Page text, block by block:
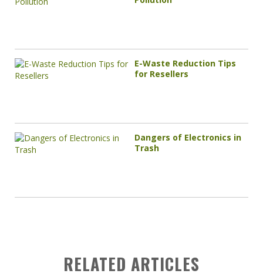
E-Waste Reduction Tips
for Resellers
Dangers of Electronics in
Trash
RELATED ARTICLES